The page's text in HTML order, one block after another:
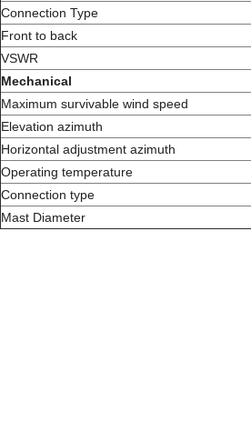
Connection Type
Front to back
VSWR
Mechanical
Maximum survivable wind speed
Elevation azimuth
Horizontal adjustment azimuth
Operating temperature
Connection type
Mast Diameter